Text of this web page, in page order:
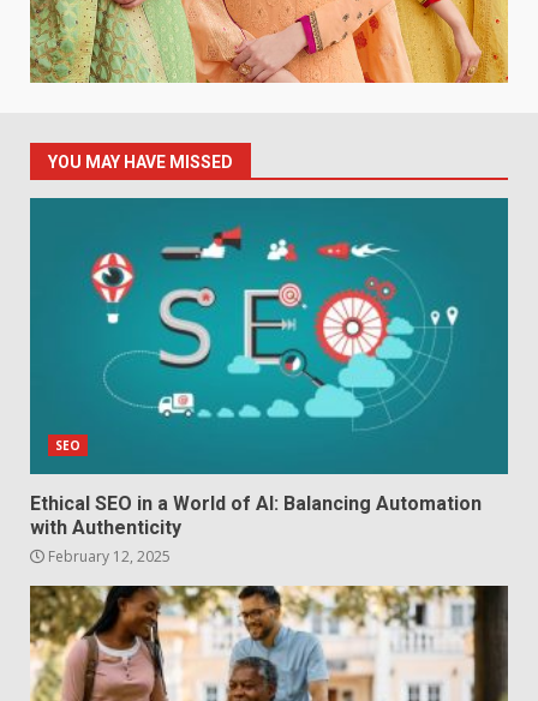
YOU MAY HAVE MISSED
SEO
Ethical SEO in a World of AI: Balancing Automation
with Authenticity
February 12, 2025